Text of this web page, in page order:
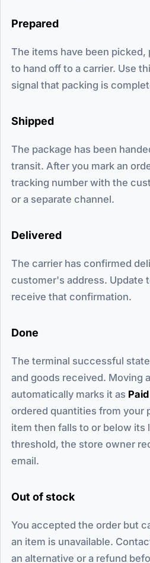
Prepared
The items have been picked,
to hand off to a carrier. Use
signal that packing is
Shipped
The package has been
transit. After you mark an
tracking number with the
or a separate channel.
Delivered
The carrier has confirmed
customer's address. Update
receive that confirmation.
Done
The terminal successful
and goods received. Moving
automatically marks it as Paid
ordered quantities from your
item then falls to or below
threshold, the store owner
email.
Out of stock
You accepted the order but
an item is unavailable.
an alternative or a refund